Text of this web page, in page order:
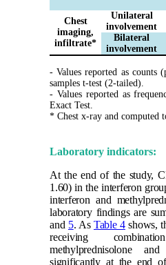
Chest
imaging,
infiltrate*
Unilateral
involvement
Bilateral
involvement
- Values reported as counts
samples t-test (2-tailed).
- Values reported as
Exact Test.
* Chest x-ray and computed
Laboratory indicators:
At the end of the study,
1.60) in the interferon
interferon and
laboratory findings are
and 5. As Table 4shows,
receiving
methylprednisolone
significantly at the end